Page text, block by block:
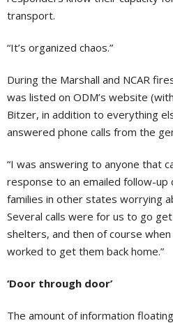
transport.
“It’s organized chaos.”
During the Marshall and NCAR
was listed on ODM’s website
Bitzer, in addition to everything
answered phone calls from the
“I was answering to anyone that
response to an emailed follow-up
families in other states worrying
Several calls were for us to go
shelters, and then of course
worked to get them back home.”
‘Door through door’
The amount of information